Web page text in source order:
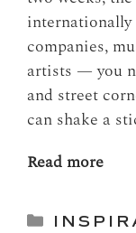
internationally
companies,
artists — you
and street
can shake a
Read more
Categories